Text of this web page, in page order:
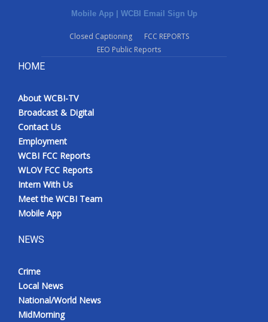
Mobile App | WCBI Email Sign Up
Closed Captioning
FCC REPORTS
EEO Public Reports
HOME
About WCBI-TV
Broadcast & Digital
Contact Us
Employment
WCBI FCC Reports
WLOV FCC Reports
Intern With Us
Meet the WCBI Team
Mobile App
NEWS
Crime
Local News
National/World News
MidMorning